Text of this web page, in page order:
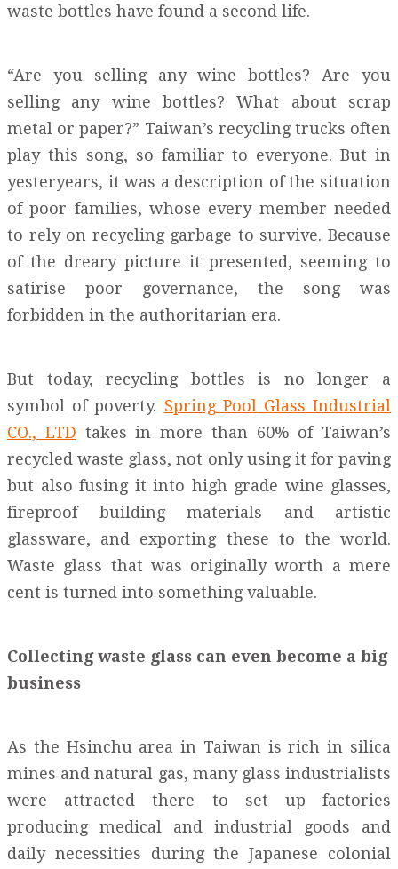
waste bottles have found a second life.
“Are you selling any wine bottles? Are you
selling any wine bottles? What about scrap
metal or paper?” Taiwan’s recycling trucks often
play this song, so familiar to everyone. But in
yesteryears, it was a description of the situation
of poor families, whose every member needed
to rely on recycling garbage to survive. Because
of the dreary picture it presented, seeming to
satirise poor governance, the song was
forbidden in the authoritarian era.
But today, recycling bottles is no longer a
symbol of poverty. Spring Pool Glass Industrial
CO., LTD takes in more than 60% of Taiwan’s
recycled waste glass, not only using it for paving
but also fusing it into high grade wine glasses,
fireproof building materials and artistic
glassware, and exporting these to the world.
Waste glass that was originally worth a mere
cent is turned into something valuable.
Collecting waste glass can even become a big
business
As the Hsinchu area in Taiwan is rich in silica
mines and natural gas, many glass industrialists
were attracted there to set up factories
producing medical and industrial goods and
daily necessities during the Japanese colonial